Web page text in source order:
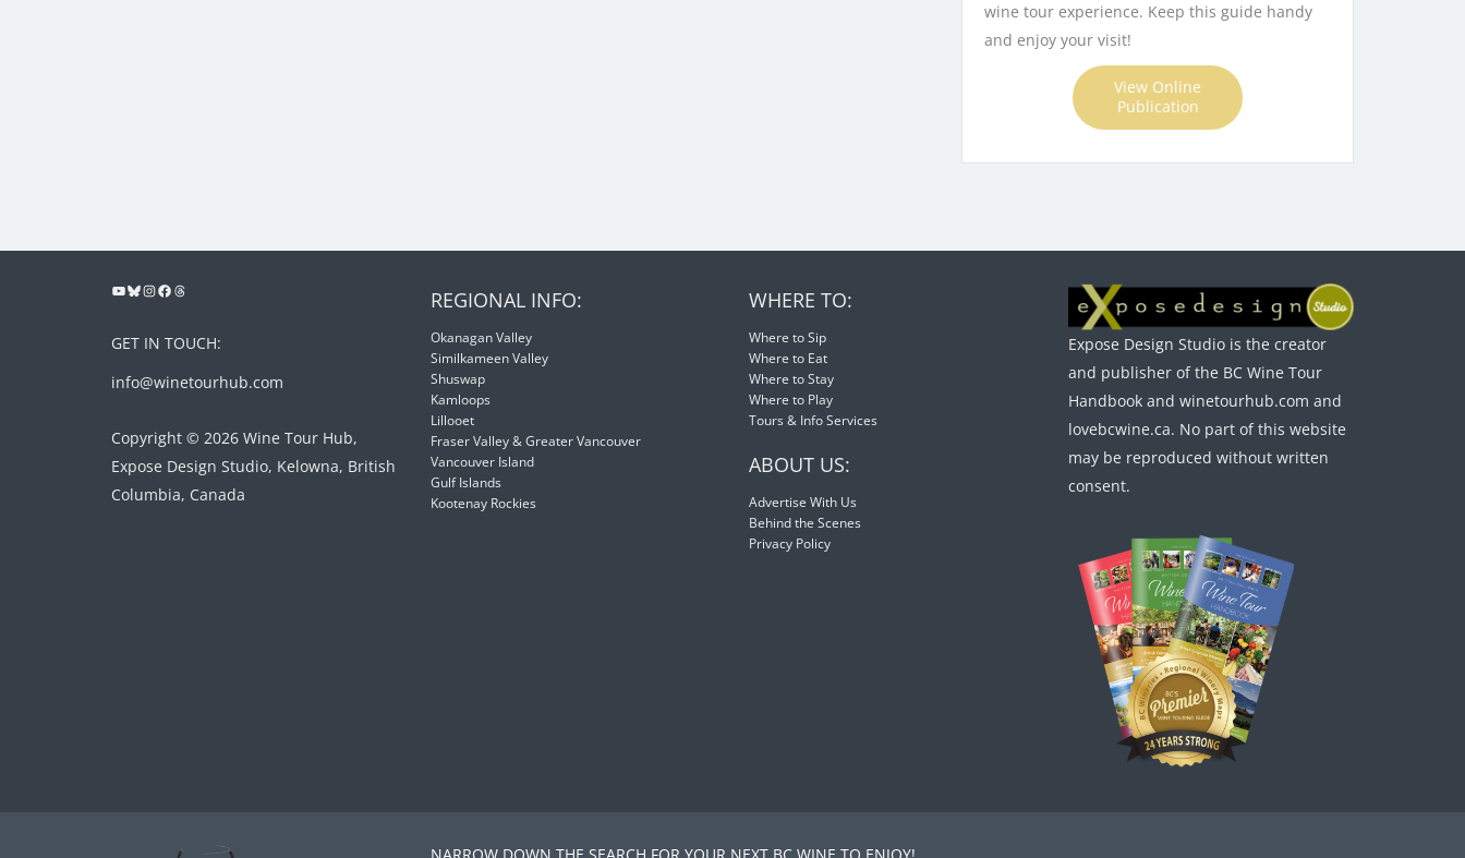
wine tour experience. Keep this guide handy
and enjoy your visit!
View Online
Publication
GET IN TOUCH:
info@winetourhub.com
Copyright © 2026 Wine Tour Hub,
Expose Design Studio, Kelowna, British
Columbia, Canada
REGIONAL INFO:
Okanagan Valley
Similkameen Valley
Shuswap
Kamloops
Lillooet
Fraser Valley & Greater Vancouver
Vancouver Island
Gulf Islands
Kootenay Rockies
WHERE TO:
Where to Sip
Where to Eat
Where to Stay
Where to Play
Tours & Info Services
ABOUT US:
Advertise With Us
Behind the Scenes
Privacy Policy
Expose Design Studio is the creator
and publisher of the BC Wine Tour
Handbook and winetourhub.com and
lovebcwine.ca. No part of this website
may be reproduced without written
consent.